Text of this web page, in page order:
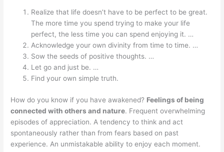
Realize that life doesn’t have to be perfect to be great.
The more time you spend trying to make your life
perfect, the less time you can spend enjoying it. …
Acknowledge your own divinity from time to time. …
Sow the seeds of positive thoughts. …
Let go and just be. …
Find your own simple truth.
How do you know if you have awakened? Feelings of being
connected with others and nature. Frequent overwhelming
episodes of appreciation. A tendency to think and act
spontaneously rather than from fears based on past
experience. An unmistakable ability to enjoy each moment.